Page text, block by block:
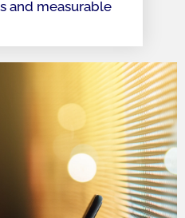
and measurable